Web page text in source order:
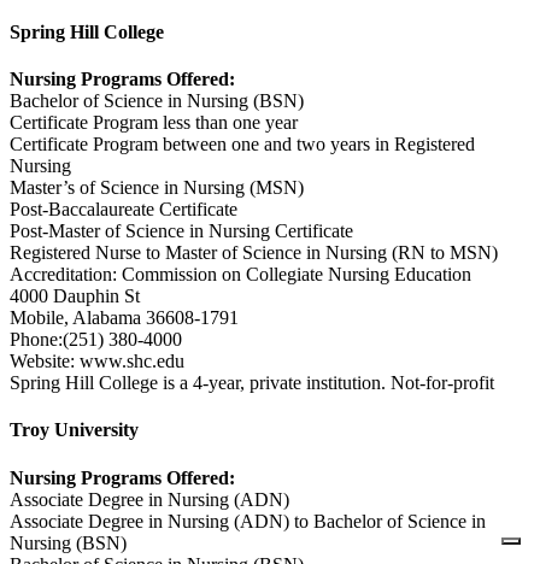
Spring Hill College
Nursing Programs Offered:
Bachelor of Science in Nursing (BSN)
Certificate Program less than one year
Certificate Program between one and two years in Registered
Nursing
Master’s of Science in Nursing (MSN)
Post-Baccalaureate Certificate
Post-Master of Science in Nursing Certificate
Registered Nurse to Master of Science in Nursing (RN to MSN)
Accreditation: Commission on Collegiate Nursing Education
4000 Dauphin St
Mobile, Alabama 36608-1791
Phone:(251) 380-4000
Website: www.shc.edu
Spring Hill College is a 4-year, private institution. Not-for-profit
Troy University
Nursing Programs Offered:
Associate Degree in Nursing (ADN)
Associate Degree in Nursing (ADN) to Bachelor of Science in
Nursing (BSN)